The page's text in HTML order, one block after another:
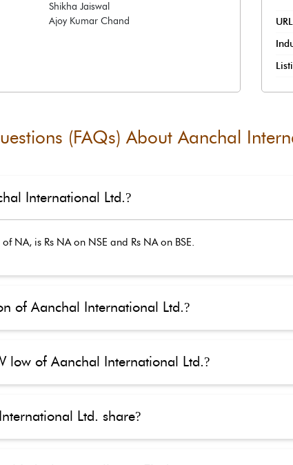
Shikha Jaiswal
Ajoy Kumar Chand
(FAQs) AboutAanchal
International Ltd.?
of NA, is Rs NAon NSE and Rs NAon BSE.
of Aanchal International Ltd.?
low of Aanchal International Ltd.?
Ltd. share?